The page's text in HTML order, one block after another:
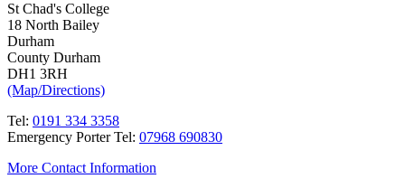
St Chad's College
18 North Bailey
Durham
County Durham
DH1 3RH
(Map/Directions)
Tel: 0191 334 3358
Emergency Porter Tel: 07968 690830
More Contact Information